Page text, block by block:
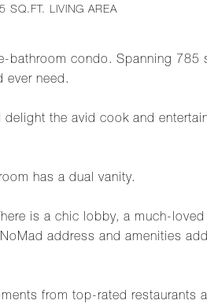
bathroom condo. Spanning 785
ever need.
the avid cook and
has a dual vanity.
is a chic lobby, a much-
address and amenities
from top-rated restaurants
SQ.FT. LIVING AREA